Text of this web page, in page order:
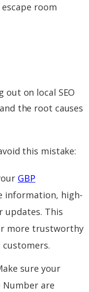
room
out on local SEO
the root causes
this mistake:
GBP
information, high-
updates. This
more trustworthy
sure your
Number are